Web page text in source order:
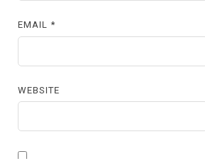
EMAIL*
WEBSITE